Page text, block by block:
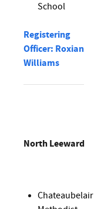
School
Registering
Officer: Roxian
Williams
North Leeward
Chateaubelair